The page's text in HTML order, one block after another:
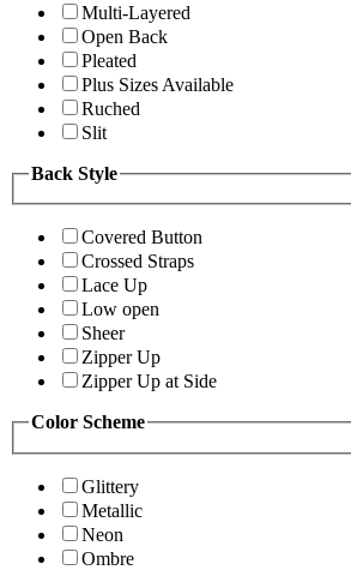
Multi-Layered
Open Back
Pleated
Plus Sizes Available
Ruched
Slit
Back Style
Covered Button
Crossed Straps
Lace Up
Low open
Sheer
Zipper Up
Zipper Up at Side
Color Scheme
Glittery
Metallic
Neon
Ombre